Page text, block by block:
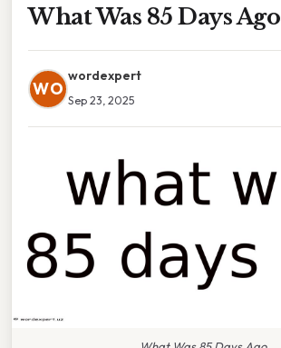
What Was 85 Days Ago
WO
wordexpert
Sep 23, 2025